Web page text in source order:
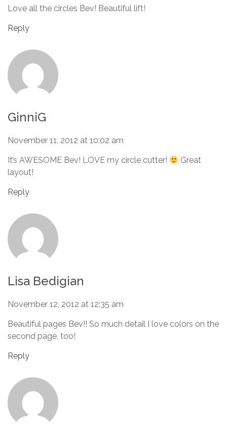
Love all the circles Bev! Beautiful lift!
Reply
GinniG
November 11, 2012 at 10:02 am
It’s AWESOME Bev! LOVE my circle cutter!
Great
layout!
Reply
Lisa Bedigian
November 12, 2012 at 12:35 am
Beautiful pages Bev!! So much detail I love colors on the
second page, too!
Reply